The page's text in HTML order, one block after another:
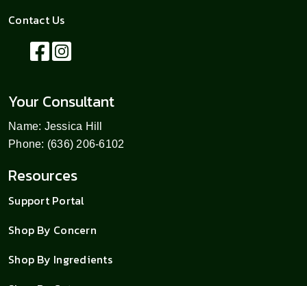
Contact Us
Your Consultant
Name: Jessica Hill
Phone: (636) 206-6102
Resources
Support Portal
Shop By Concern
Shop By Ingredients